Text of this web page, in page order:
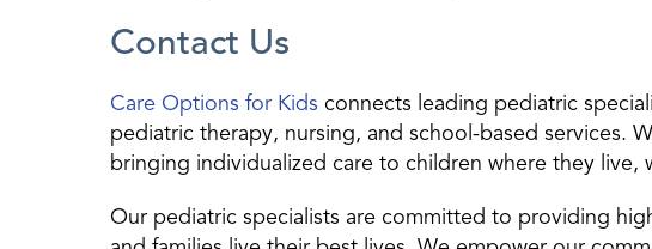
Contact Us
Care Options for Kids connects leading pediatric
pediatric therapy, nursing, and school-based services.
bringing individualized care to children where they live,
Our pediatric specialists are committed to providing